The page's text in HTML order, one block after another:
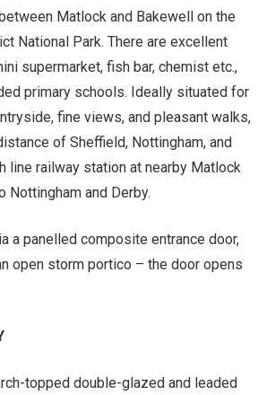
Matlock and Bakewell on the
National Park. There are excellent
supermarket, fish bar, chemist etc.,
primary schools. Ideally situated for
fine views, and pleasant walks,
of Sheffield, Nottingham, and
line railway station at nearby Matlock
Nottingham and Derby.
a panelled composite entrance door,
open storm portico – the door opens
topped double-glazed and leaded